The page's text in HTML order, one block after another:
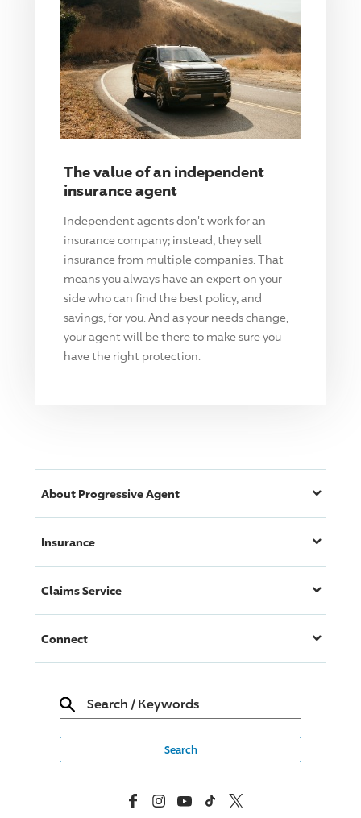
The value of an independent
insurance agent
Independent agents don't work for an
insurance company; instead, they sell
insurance from multiple companies. That
means you always have an expert on your
side who can find the best policy, and
savings, for you. And as your needs change,
your agent will be there to make sure you
have the right protection.
About ProgressiveAgent
Insurance
Claims Service
Connect
Search / Keywords
FacebookInstagramYouTubeTikTok X, Formerly Twitter